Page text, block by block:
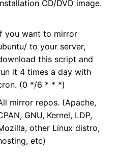
CD/DVD image.
you want to mirror
to your server,
this script and
it 4 times a day with
(0 */6 * * *)
mirror repos. (Apache,
GNU, Kernel, LDP,
other Linux distro,
etc)